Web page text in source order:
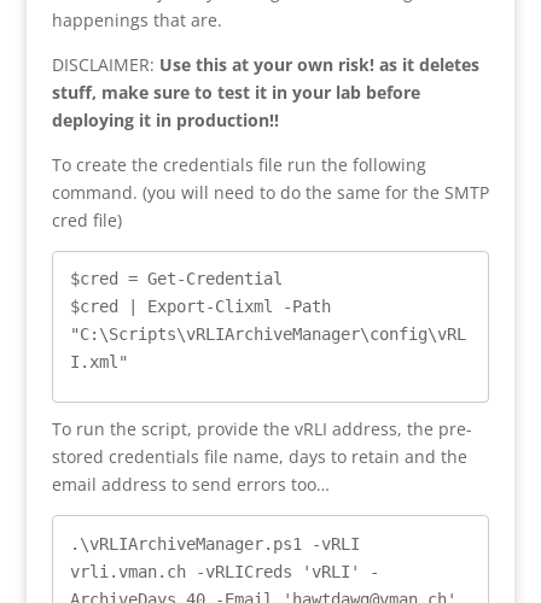
happenings that are.
DISCLAIMER: Use this at your own risk! as it deletes
stuff, make sure to test it in your lab before
deploying it in production!!
To create the credentials file run the following
command. (you will need to do the same for the SMTP
cred file)
$cred = Get-Credential
$cred | Export-Clixml -Path
"C:\Scripts\vRLIArchiveManager\config\vRL
I.xml"
To run the script, provide the vRLI address, the pre-
stored credentials file name, days to retain and the
email address to send errors too…
.\vRLIArchiveManager.ps1 -vRLI
vrli.vman.ch -vRLICreds 'vRLI' -
ArchiveDays 40 -Email 'hawtdawg@vman.ch'